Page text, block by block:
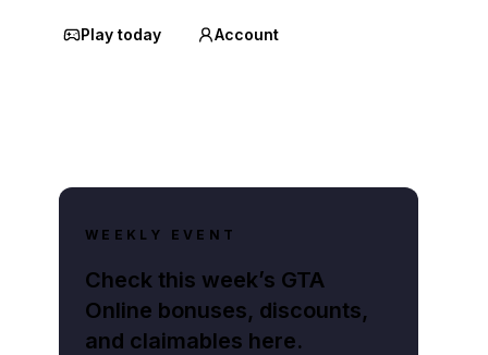
Play today Account
WEEKLY EVENT
Check this week’s GTA
Online bonuses, discounts,
and claimables here.